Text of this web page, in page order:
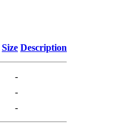
Size Description
-
-
-